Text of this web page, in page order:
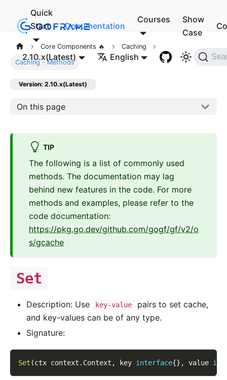
Quick
Start
Documentation
Courses
Show
Case
2.10.x(Latest) English
Core Components 🔥 Caching
Caching - Methods
Version: 2.10.x(Latest)
On this page
TIP
The following is a list of commonly used
methods. The documentation may lag
behind new features in the code. For more
methods and examples, please refer to the
code documentation:
https://pkg.go.dev/github.com/gogf/gf/v2/o
s/gcache
Set
Description: Use key-value
pairs to set cache,
and key-values can be of any type.
Signature:
Set (ctx context . Context , key interface{} , value